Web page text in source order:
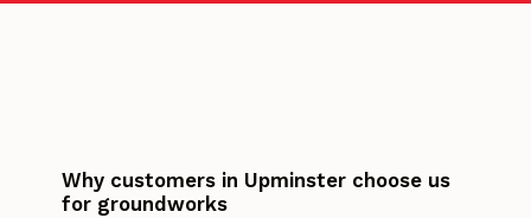
Why customers in Upminster choose us
for groundworks